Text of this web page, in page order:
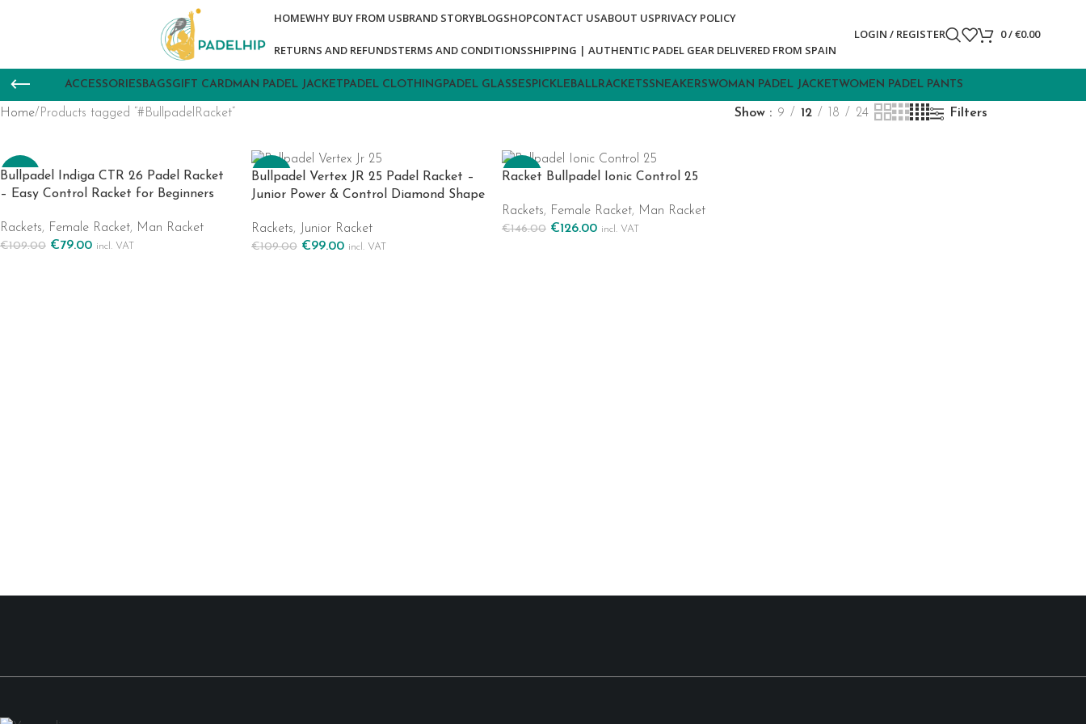
HOMEWHY BUY FROM USBRAND STORYBLOGSHOPCONTACT USABOUT USPRIVACY POLICY
RETURNS AND REFUNDSTERMS AND CONDITIONSSHIPPING | AUTHENTIC PADEL GEAR DELIVERED FROM SPAIN
LOGIN / REGISTER 0/€0.00
ACCESSORIESBAGSGIFT CARDMAN PADEL JACKET PADEL CLOTHINGPADEL GLASSESPICKLEBALLRACKETSSNEAKERSWOMAN PADEL JACKET WOMEN PADEL PANTS
Home Products tagged “#BullpadelRacket” Show 9 12 18 24 Filters
-28%
Bullpadel Indiga CTR 26 Padel Racket
– Easy Control Racket for Beginners
Rackets, Female Racket, Man Racket
€109.00 €79.00 incl. VAT
-9%
Bullpadel Vertex JR 25 Padel Racket –
Junior Power & Control Diamond Shape
Rackets, Junior Racket
€109.00 €99.00 incl. VAT
-14%
Racket Bullpadel Ionic Control 25
Rackets, Female Racket, Man Racket
€146.00 €126.00 incl. VAT